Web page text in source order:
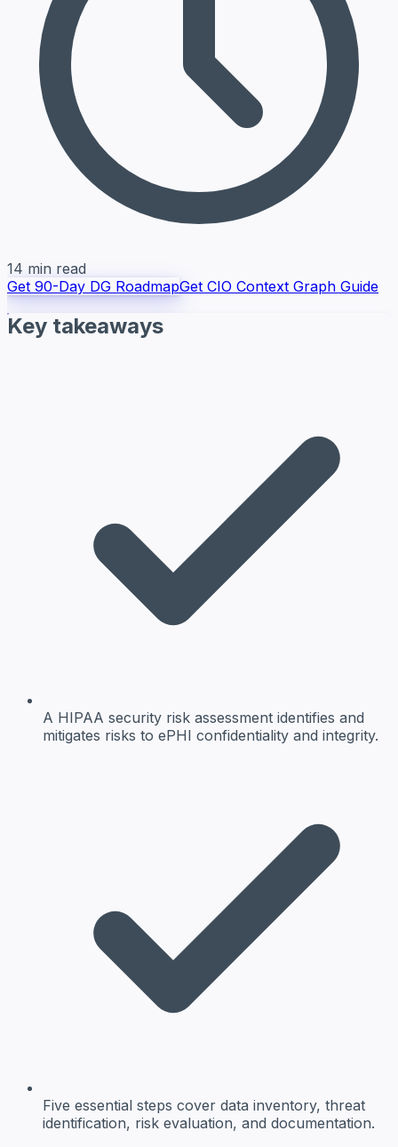
14 min read
Get 90-Day DG RoadmapGet CIO Context Graph Guide
Key takeaways
A HIPAA security risk assessment identifies and
mitigates risks to ePHI confidentiality and integrity.
Five essential steps cover data inventory, threat
identification, risk evaluation, and documentation.